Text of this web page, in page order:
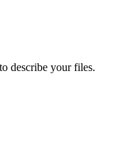
describe your files.